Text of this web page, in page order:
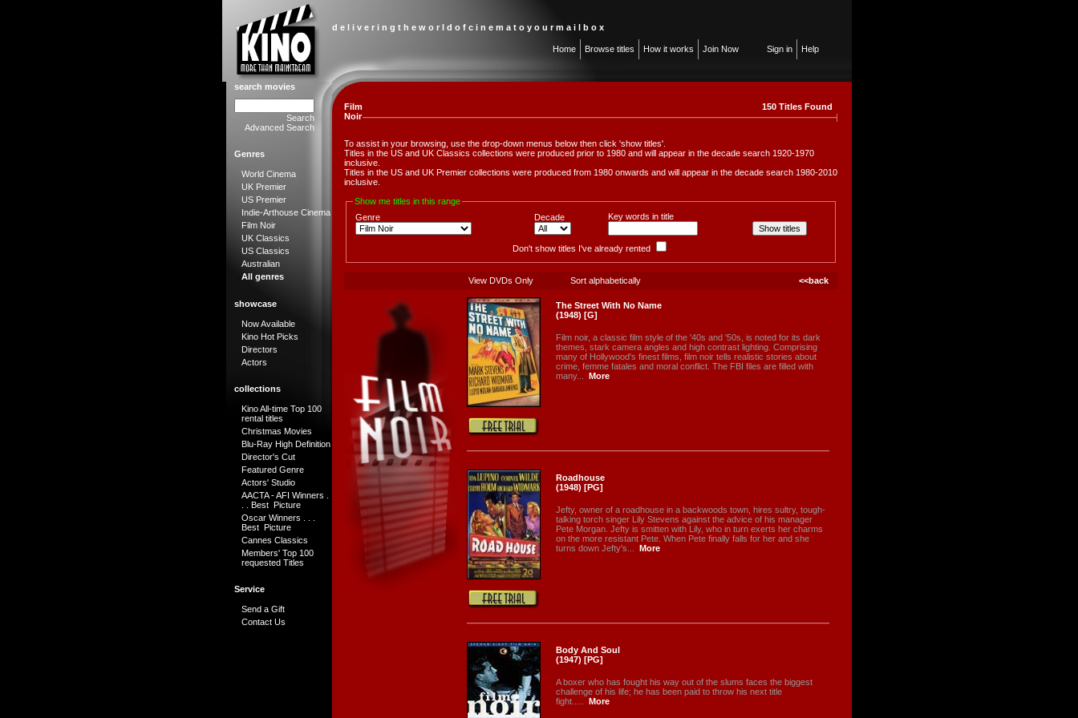
d e l i v e r i n g t h e w o r l d o f c i n e m a t o y o u r m a i l b o x
Home Browse titles How it works Join Now Sign in Help
search movies
Search
Advanced Search
Genres
World Cinema
UK Premier
US Premier
Indie-Arthouse Cinema
Film Noir
UK Classics
US Classics
Australian
All genres
showcase
Now Available
Kino Hot Picks
Directors
Actors
collections
Kino All-time Top 100
rental titles
Christmas Movies
Blu-Ray High Definition
Director's Cut
Featured Genre
Actors' Studio
AACTA - AFI Winners .
. . Best Picture
Oscar Winners . . .
Best Picture
Cannes Classics
Members' Top 100
requested Titles
Service
Send a Gift
Contact Us
Film
Noir
150 Titles Found
To assist in your browsing, use the drop-down menus below then click 'show titles'.
Titles in the US and UK Classics collections were produced prior to 1980 and will appear in the decade search 1920-1970
inclusive.
Titles in the US and UK Premier collections were produced from 1980 onwards and will appear in the decade search 1980-2010
inclusive.
Show me titles in this range
Genre
Decade Key words in title
Don't show titles I've already rented
View DVDs Only Sort alphabetically <<back
The Street With No Name
(1948) [G]
Film noir, a classic film style of the '40s and '50s, is noted for its dark
themes, stark camera angles and high contrast lighting. Comprising
many of Hollywood's finest films, film noir tells realistic stories about
crime, femme fatales and moral conflict. The FBI files are filled with
many...
More
Roadhouse
(1948) [PG]
Jefty, owner of a roadhouse in a backwoods town, hires sultry, tough-
talking torch singer Lily Stevens against the advice of his manager
Pete Morgan. Jefty is smitten with Lily, who in turn exerts her charms
on the more resistant Pete. When Pete finally falls for her and she
turns down Jefty's...
More
Body And Soul
(1947) [PG]
A boxer who has fought his way out of the slums faces the biggest
challenge of his life; he has been paid to throw his next title
fight.....
More